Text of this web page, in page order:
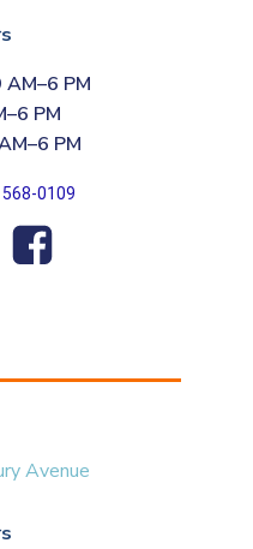
AM–6 PM
PM
PM
0109
Avenue